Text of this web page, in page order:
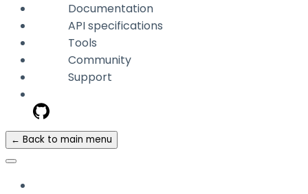
Documentation
API specifications
Tools
Community
Support
← Back to main menu